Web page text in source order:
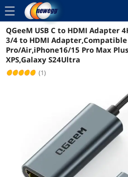
menu
Reviews Details
QGeeM USB C to HDMI Adapter
3/4 to HDMI
Pro/Air,iPhone16/15 Pro Max
XPS,Galaxy S24Ultra
(1)